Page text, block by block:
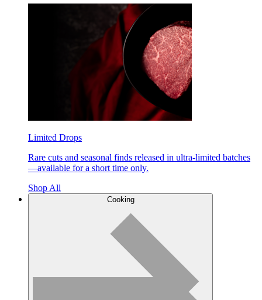
Limited Drops
Rare cuts and seasonal finds released in ultra-limited batches
—available for a short time only.
Shop All
Cooking